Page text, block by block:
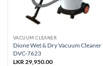
VACUUM CLEANER
Dione Wet & Dry Vacuum Cleaner
DVC-7623
LKR 29,950.00